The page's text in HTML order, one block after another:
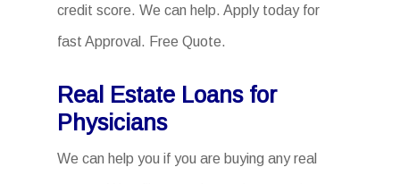
credit score. We can help. Apply today for
fast Approval. Free Quote.
Real Estate Loans for
Physicians
We can help you if you are buying any real